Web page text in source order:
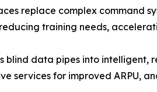
replace complex command
training needs,
blind data pipes into
services for improved ARPU,